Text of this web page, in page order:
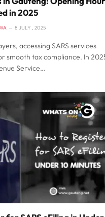
in 2025
8 JULY , 2025
accessing SARS services
smooth tax compliance. In
Service…